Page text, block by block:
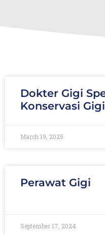
Dokter Gigi
Konservasi Gigi
March 19, 2025
Perawat Gigi
September 17, 2024